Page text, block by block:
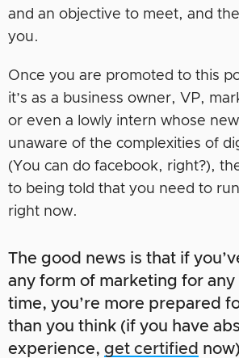
and an objective to meet, and
you.
Once you are promoted to this
it’s as a business owner, VP,
or even a lowly intern whose
unaware of the complexities of
(You can do facebook, right?),
to being told that you need to
right now.
The good news is that if
any form of marketing for any
time, you’re more prepared
than you think (if you have
experience, get certified